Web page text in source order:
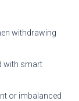
withdrawing
with smart
or imbalanced